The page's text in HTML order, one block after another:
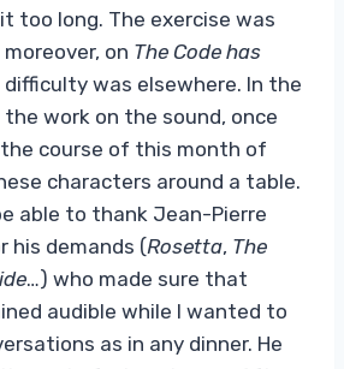
too long. The exercise was
on The Code has
was elsewhere. In the
work on the sound, once
course of this month of
characters around a table.
able to thank Jean-Pierre
his demands (Rosetta, The
…) who made sure that
audible while I wanted to
as in any dinner. He